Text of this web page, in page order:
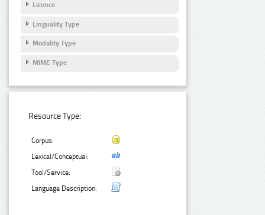
Licence
Linguality Type
Modality Type
MIME Type
Resource Type:
Corpus:
Lexical/Conceptual:
Tool/Service:
Language Description: